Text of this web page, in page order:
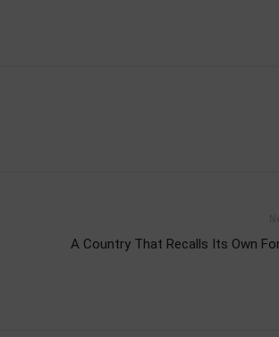
A Country That Recalls Its Own